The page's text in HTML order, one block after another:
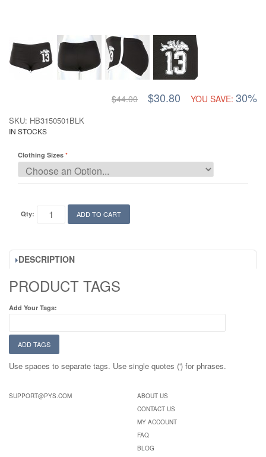
$44.00 $30.80 YOU SAVE: 30%
SKU: HB3150501BLK
IN STOCKS
Clothing Sizes
Qty: ADD TO CART
DESCRIPTION
PRODUCT TAGS
Add Your Tags:
ADD TAGS
Use spaces to separate tags. Use single quotes (') for phrases.
SUPPORT@PYS.COM
ABOUT US
CONTACT US
MY ACCOUNT
FAQ
BLOG